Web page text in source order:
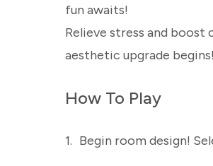
fun awaits!
Relieve stress and boost
aesthetic upgrade begins!
How To Play
1. Begin room design!